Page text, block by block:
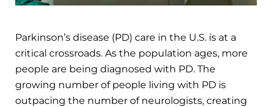
Parkinson’s disease (PD) care in the U.S. is at a
critical crossroads. As the population ages, more
people are being diagnosed with PD. The
growing number of people living with PD is
outpacing the number of neurologists, creating